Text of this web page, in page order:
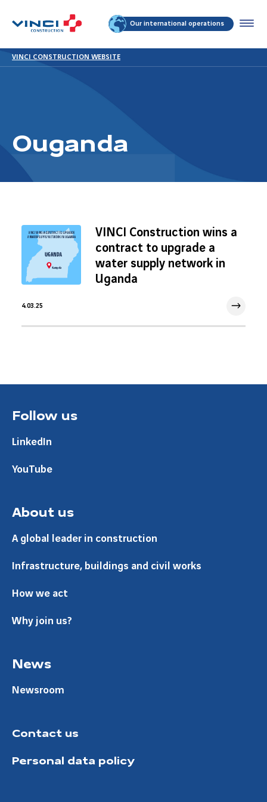
Our international operations
VINCI CONSTRUCTION WEBSITE
Ouganda
VINCI Construction wins a
contract to upgrade a
water supply network in
Uganda
4.03.25
Follow us
LinkedIn
YouTube
About us
A global leader in construction
Infrastructure, buildings and civil works
How we act
Why join us?
News
Newsroom
Contact us
Personal data policy